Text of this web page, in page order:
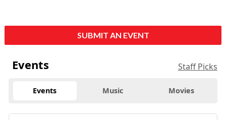
SUBMIT AN EVENT
Events Staff Picks
Events Music Movies